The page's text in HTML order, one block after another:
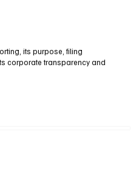
its purpose, filing
corporate transparency and